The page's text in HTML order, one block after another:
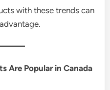
with these trends can
Are Popular in Canada